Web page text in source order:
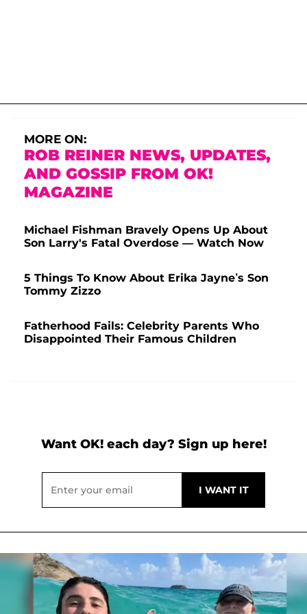
MORE ON:
ROB REINER NEWS, UPDATES,
AND GOSSIP FROM OK!
MAGAZINE
Michael Fishman Bravely Opens Up About
Son Larry's Fatal Overdose — Watch Now
5 Things To Know About Erika Jayne’s Son
Tommy Zizzo
Fatherhood Fails: Celebrity Parents Who
Disappointed Their Famous Children
Want OK! each day? Sign up here!